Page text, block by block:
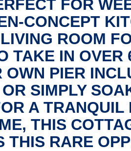
FOR
CONCEPT
ROOM
TAKE IN
OWN PIER
SIMPLY
A TRANQUIL
THIS
THIS RARE